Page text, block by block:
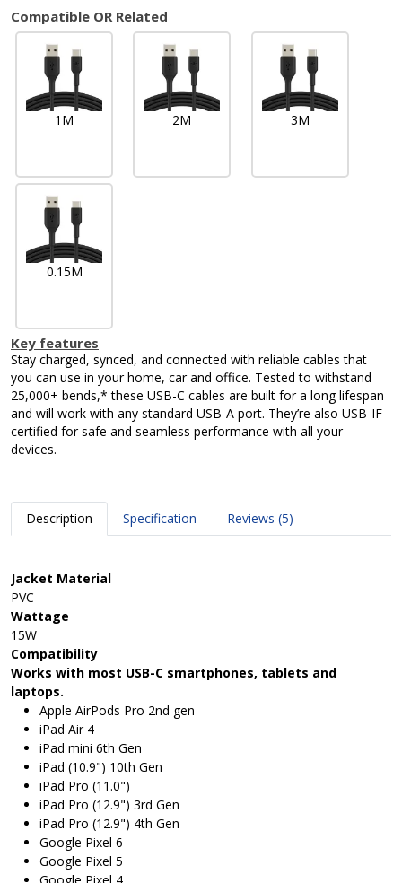
Compatible OR Related
1M 2M 3M
0.15M
Key features
Stay charged, synced, and connected with reliable cables that
you can use in your home, car and office. Tested to withstand
25,000+ bends,* these USB-C cables are built for a long lifespan
and will work with any standard USB-A port. They’re also USB-IF
certified for safe and seamless performance with all your
devices.
Description Specification Reviews (5)
Jacket Material
PVC
Wattage
15W
Compatibility
Works with most USB-C smartphones, tablets and
laptops.
Apple AirPods Pro 2nd gen
iPad Air 4
iPad mini 6th Gen
iPad (10.9") 10th Gen
iPad Pro (11.0")
iPad Pro (12.9") 3rd Gen
iPad Pro (12.9") 4th Gen
Google Pixel 6
Google Pixel 5